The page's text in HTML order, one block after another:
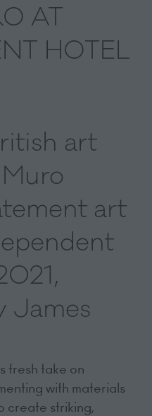
AT
HOTEL
art
art
James
fresh take on
with materials
create striking,